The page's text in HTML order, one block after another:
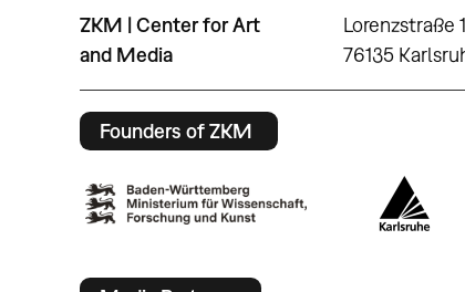
ZKM | Center for Art
and Media
Lorenzstraße
76135
Founders of ZKM